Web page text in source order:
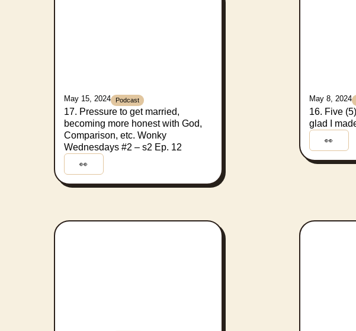
May 15, 2024 Podcast
17. Pressure to get married,
becoming more honest with God,
Comparison, etc. Wonky
Wednesdays #2 – s2 Ep. 12
👀
May 8, 2024
16. Five
glad I
👀